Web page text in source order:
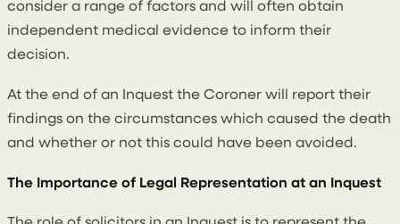
consider a range of factors and will often obtain
independent medical evidence to inform their
decision.
At the end of an Inquest the Coroner will report their
findings on the circumstances which caused the death
and whether or not this could have been avoided.
The Importance of Legal Representation at an Inquest